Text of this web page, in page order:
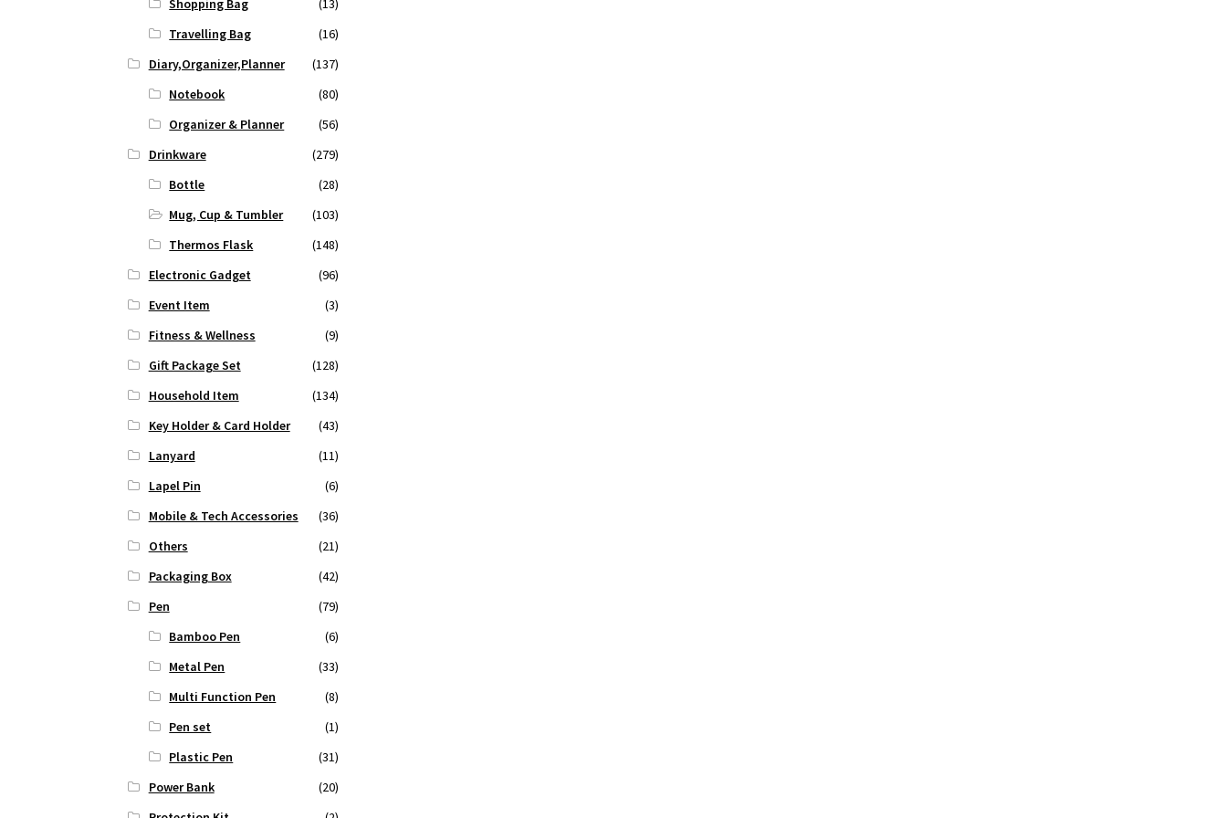
Shopping Bag
(13)
Travelling Bag
(16)
Diary,Organizer,Planner
(137)
Notebook
(80)
Organizer & Planner
(56)
Drinkware
(279)
Bottle
(28)
Mug, Cup & Tumbler
(103)
Thermos Flask
(148)
Electronic Gadget
(96)
Event Item
(3)
Fitness & Wellness
(9)
Gift Package Set
(128)
Household Item
(134)
Key Holder & Card Holder
(43)
Lanyard
(11)
Lapel Pin
(6)
Mobile & Tech Accessories
(36)
Others
(21)
Packaging Box
(42)
Pen
(79)
Bamboo Pen
(6)
Metal Pen
(33)
Multi Function Pen
(8)
Pen set
(1)
Plastic Pen
(31)
Power Bank
(20)